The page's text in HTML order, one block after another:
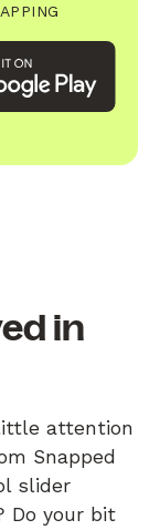
in
attention
Snapped
slider
Do your bit